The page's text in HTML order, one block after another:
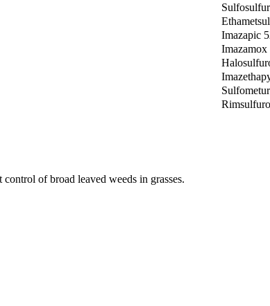
Imazapic
of broad leaved weeds in grasses.